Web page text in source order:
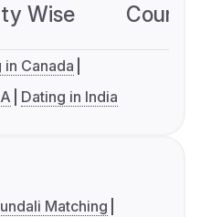
Wise
in Canada
Dating in India
Matching